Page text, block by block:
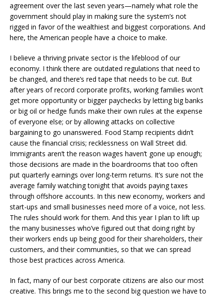
agreement over the last seven years—namely what role the
government should play in making sure the system’s not
rigged in favor of the wealthiest and biggest corporations. And
here, the American people have a choice to make.
I believe a thriving private sector is the lifeblood of our
economy. I think there are outdated regulations that need to
be changed, and there’s red tape that needs to be cut. But
after years of record corporate profits, working families won’t
get more opportunity or bigger paychecks by letting big banks
or big oil or hedge funds make their own rules at the expense
of everyone else; or by allowing attacks on collective
bargaining to go unanswered. Food Stamp recipients didn’t
cause the financial crisis; recklessness on Wall Street did.
Immigrants aren’t the reason wages haven’t gone up enough;
those decisions are made in the boardrooms that too often
put quarterly earnings over long-term returns. It’s sure not the
average family watching tonight that avoids paying taxes
through offshore accounts. In this new economy, workers and
start-ups and small businesses need more of a voice, not less.
The rules should work for them. And this year I plan to lift up
the many businesses who’ve figured out that doing right by
their workers ends up being good for their shareholders, their
customers, and their communities, so that we can spread
those best practices across America.
In fact, many of our best corporate citizens are also our most
creative. This brings me to the second big question we have to